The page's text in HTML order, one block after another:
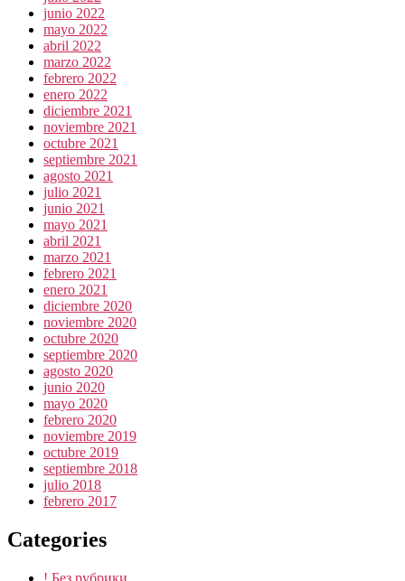
junio 2022
mayo 2022
abril 2022
marzo 2022
febrero 2022
enero 2022
diciembre 2021
noviembre 2021
octubre 2021
septiembre 2021
agosto 2021
julio 2021
junio 2021
mayo 2021
abril 2021
marzo 2021
febrero 2021
enero 2021
diciembre 2020
noviembre 2020
octubre 2020
septiembre 2020
agosto 2020
junio 2020
mayo 2020
febrero 2020
noviembre 2019
octubre 2019
septiembre 2018
julio 2018
febrero 2017
Categories
! Без рубрики